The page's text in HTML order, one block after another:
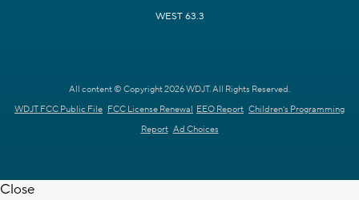
WEST 63.3
All content © Copyright 2026 WDJT. All Rights Reserved.
WDJT FCC Public File FCC License Renewal EEO Report Children's Programming
Report Ad Choices
Close